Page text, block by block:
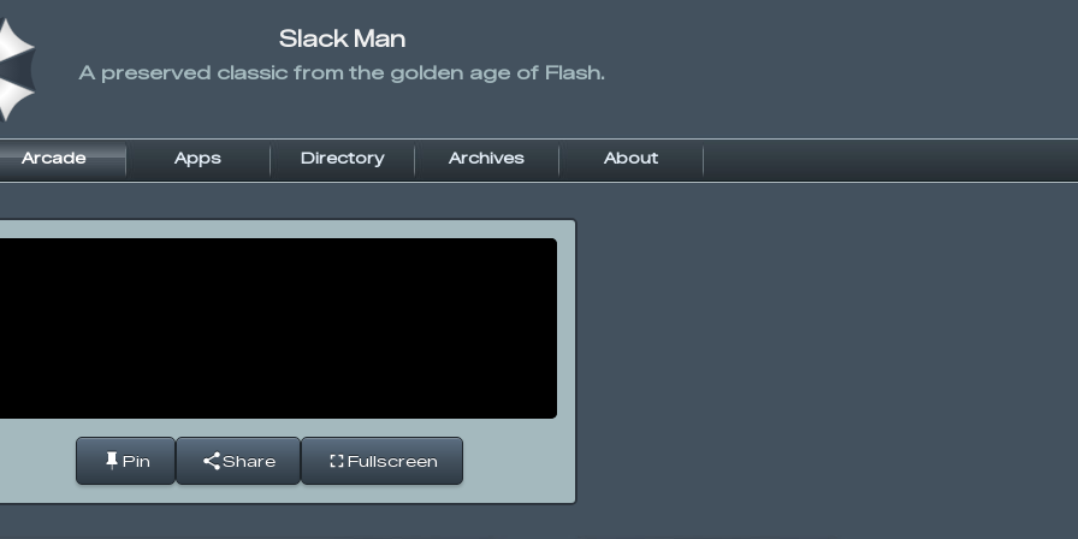
Slack Man
A preserved classic from the golden age of Flash.
Arcade Apps Directory Archives About
Pin Share Fullscreen